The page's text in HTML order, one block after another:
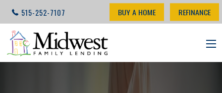
515-252-7107 BUY A HOME REFINANCE